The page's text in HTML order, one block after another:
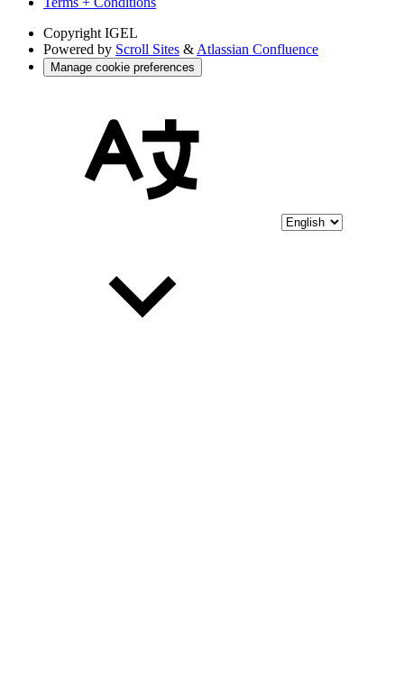
Copyright IGEL
Powered by Scroll Sites & Atlassian Confluence
Manage cookie preferences